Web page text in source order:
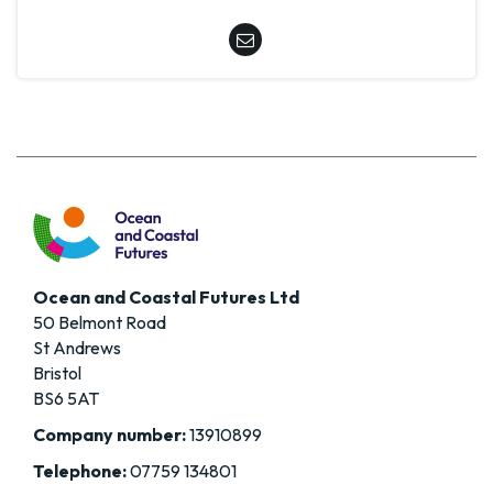
Ocean and Coastal Futures Ltd
50 Belmont Road
St Andrews
Bristol
BS6 5AT
Company number:13910899
Telephone:07759 134801